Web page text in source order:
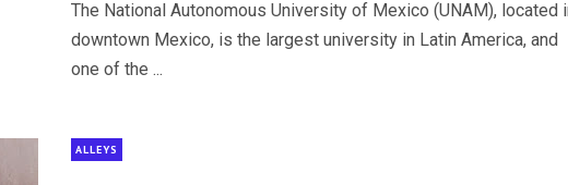
The National Autonomous University of Mexico (UNAM), located
downtown Mexico, is the largest university in Latin America, and
one of the ...
ALLEYS